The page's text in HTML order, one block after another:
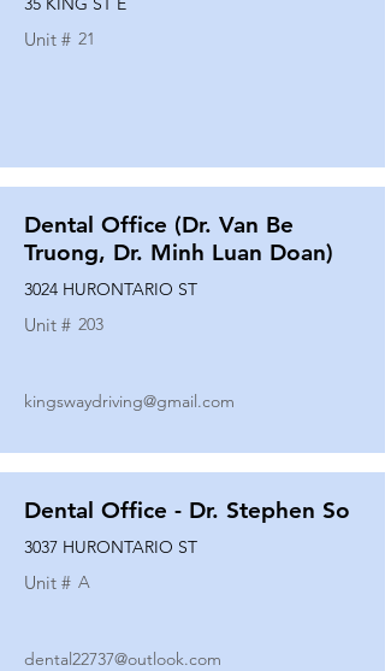
Unit # 21
Dental Office (Dr. Van Be
Truong, Dr. Minh Luan Doan)
3024 HURONTARIO ST
Unit # 203
kingswaydriving@gmail.com
Dental Office - Dr. Stephen So
3037 HURONTARIO ST
Unit # A
dental22737@outlook.com